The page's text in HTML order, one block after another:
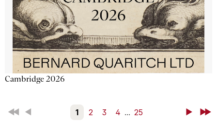
Cambridge 2026
First Back 1 2 3 4 ... 25 NextLast